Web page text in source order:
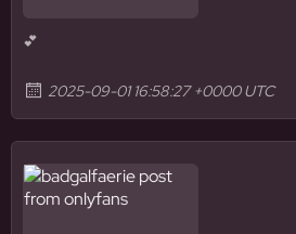
💕
2025-09-01 16:58:27 +0000 UTC